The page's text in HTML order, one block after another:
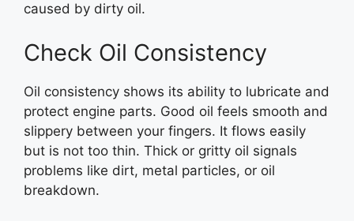
caused by dirty oil.
Check Oil Consistency
Oil consistency shows its ability to lubricate and
protect engine parts. Good oil feels smooth and
slippery between your fingers. It flows easily
but is not too thin. Thick or gritty oil signals
problems like dirt, metal particles, or oil
breakdown.